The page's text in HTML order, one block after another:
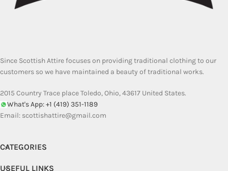
Since Scottish Attire focuses on providing traditional clothing to our
customers so we have maintained a beauty of traditional works.
2015 Country Trace place Toledo, Ohio, 43617 United States.
What's App: +1 (419) 351-1189
Email: scottishattire@gmail.com
CATEGORIES
USEFUL LINKS